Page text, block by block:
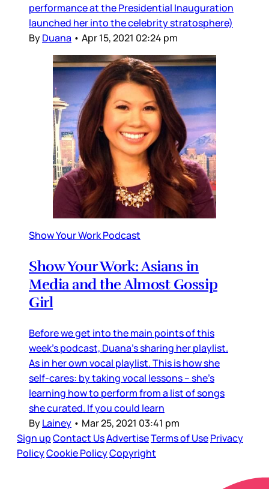
performance at the Presidential Inauguration
launched her into the celebrity stratosphere)
ByDuana • Apr 15, 2021 02:24 pm
Show Your Work Podcast
Show Your Work: Asians in
Media and the Almost Gossip
Girl
Before we get into the main points of this
week’s podcast, Duana’s sharing her playlist.
As in her own vocal playlist. This is how she
self-cares: by taking vocal lessons – she’s
learning how to perform from a list of songs
she curated. If you could learn
ByLainey • Mar 25, 2021 03:41 pm
Sign upContact UsAdvertiseTerms of UsePrivacy
PolicyCookie PolicyCopyright